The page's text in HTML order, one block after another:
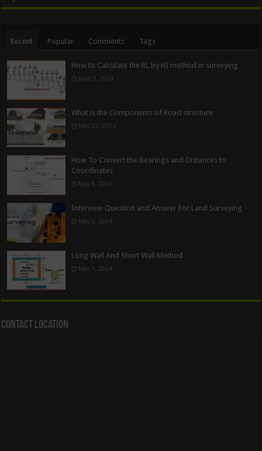
Recent Popular Comments Tags
How to Calculate the RL by HI method in surveying
June 3, 2024
What is the Components of Road structure
May 22, 2024
How To Convert the Bearings and Distances to
Coordinates
May 6, 2024
Interview Question and Answer For Land Surveying
May 5, 2024
Long Wall And Short Wall Method
May 1, 2024
Contact Location